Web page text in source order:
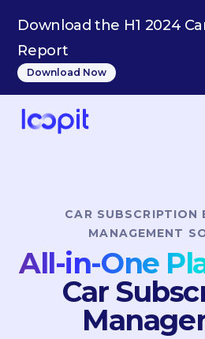
Download the H1 2024
Report
Download Now
CAR SUBSCRIPTION
MANAGEMENT
All-in-One
Car